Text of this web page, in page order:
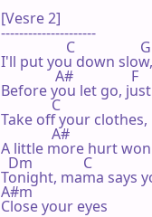
[Vesre 2]
---------------------
C
I'll put you down
               A#                F
Before you let go,
C
Take off your
              A#
A little more hurt
Dm              C
Tonight, mama says
A#m
Close your eyes